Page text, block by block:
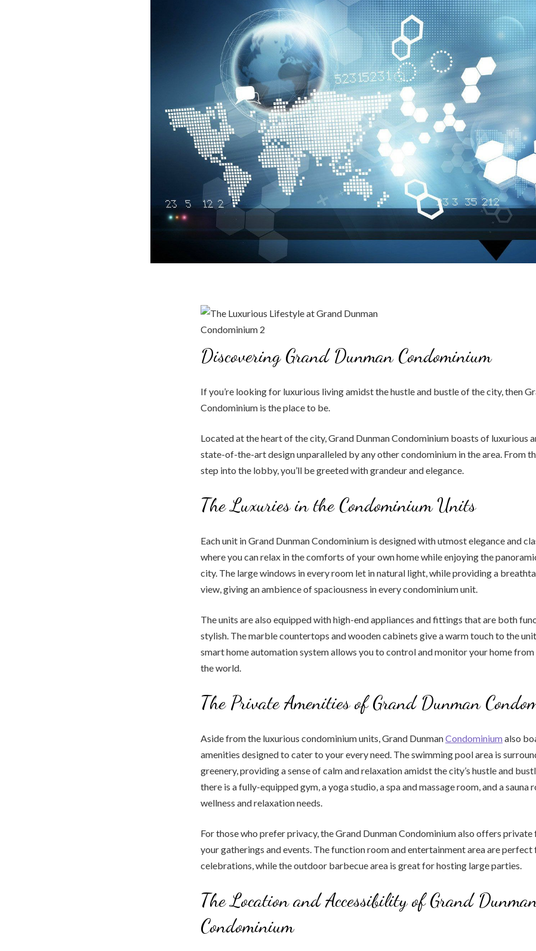
Discovering Grand Dunman Condominium
If you’re looking for luxurious living amidst the hustle and bustle of the city, then
Condominium is the place to be.
Located at the heart of the city, Grand Dunman Condominium boasts of luxurious
state-of-the-art design unparalleled by any other condominium in the area. From
step into the lobby, you’ll be greeted with grandeur and elegance.
The Luxuries in the Condominium Units
Each unit in Grand Dunman Condominium is designed with utmost elegance and
where you can relax in the comforts of your own home while enjoying the
city. The large windows in every room let in natural light, while providing a
view, giving an ambience of spaciousness in every condominium unit.
The units are also equipped with high-end appliances and fittings that are both
stylish. The marble countertops and wooden cabinets give a warm touch to the
smart home automation system allows you to control and monitor your home
the world.
The Private Amenities of Grand Dunman
Aside from the luxurious condominium units, Grand DunmanCondominium also
amenities designed to cater to your every need. The swimming pool area is
greenery, providing a sense of calm and relaxation amidst the city’s hustle and
there is a fully-equipped gym, a yoga studio, a spa and massage room, and a sauna
wellness and relaxation needs.
For those who prefer privacy, the Grand Dunman Condominium also offers
your gatherings and events. The function room and entertainment area are
celebrations, while the outdoor barbecue area is great for hosting large parties.
The Location and Accessibility of Grand
Condominium